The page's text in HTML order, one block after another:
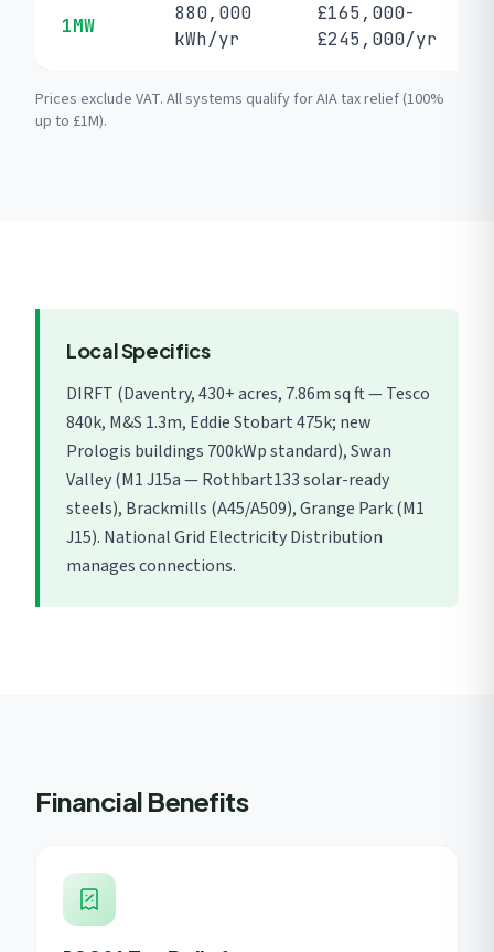
1MW
880,000
kWh/yr
£165,000-
£245,000/yr
Prices exclude VAT. All systems qualify for AIA tax relief (100%
up to £1M).
Local Specifics
DIRFT (Daventry, 430+ acres, 7.86m sq ft — Tesco
840k, M&S 1.3m, Eddie Stobart 475k; new
Prologis buildings 700kWp standard), Swan
Valley (M1 J15a — Rothbart133 solar-ready
steels), Brackmills (A45/A509), Grange Park (M1
J15). National Grid Electricity Distribution
manages connections.
Financial Benefits